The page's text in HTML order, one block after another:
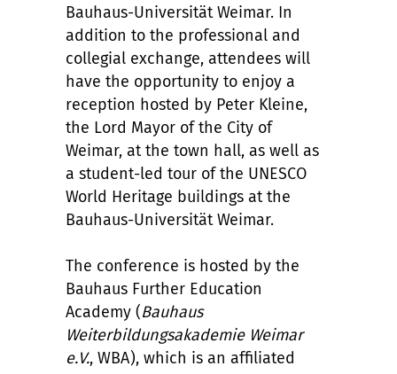
Bauhaus-Universität Weimar. In
addition to the professional and
collegial exchange, attendees will
have the opportunity to enjoy a
reception hosted by Peter Kleine,
the Lord Mayor of the City of
Weimar, at the town hall, as well as
a student-led tour of the UNESCO
World Heritage buildings at the
Bauhaus-Universität Weimar.
The conference is hosted by the
Bauhaus Further Education
Academy (Bauhaus
Weiterbildungsakademie Weimar
e.V., WBA), which is an affiliated